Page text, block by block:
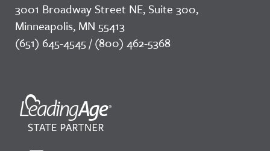
3001 Broadway Street NE, Suite 300,
Minneapolis, MN 55413
(651) 645-4545 / (800) 462-5368